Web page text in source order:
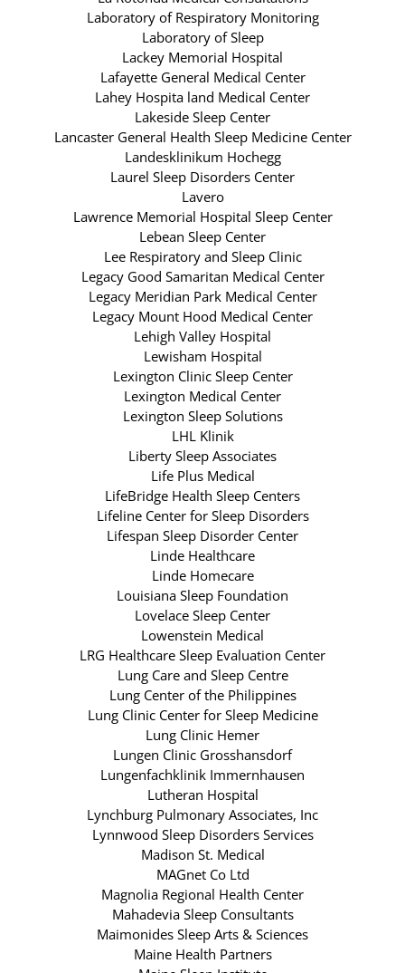
Laboratory of Respiratory Monitoring
Laboratory of Sleep
Lackey Memorial Hospital
Lafayette General Medical Center
Lahey Hospita land Medical Center
Lakeside Sleep Center
Lancaster General Health Sleep Medicine Center
Landesklinikum Hochegg
Laurel Sleep Disorders Center
Lavero
Lawrence Memorial Hospital Sleep Center
Lebean Sleep Center
Lee Respiratory and Sleep Clinic
Legacy Good Samaritan Medical Center
Legacy Meridian Park Medical Center
Legacy Mount Hood Medical Center
Lehigh Valley Hospital
Lewisham Hospital
Lexington Clinic Sleep Center
Lexington Medical Center
Lexington Sleep Solutions
LHL Klinik
Liberty Sleep Associates
Life Plus Medical
LifeBridge Health Sleep Centers
Lifeline Center for Sleep Disorders
Lifespan Sleep Disorder Center
Linde Healthcare
Linde Homecare
Louisiana Sleep Foundation
Lovelace Sleep Center
Lowenstein Medical
LRG Healthcare Sleep Evaluation Center
Lung Care and Sleep Centre
Lung Center of the Philippines
Lung Clinic Center for Sleep Medicine
Lung Clinic Hemer
Lungen Clinic Grosshansdorf
Lungenfachklinik Immernhausen
Lutheran Hospital
Lynchburg Pulmonary Associates, Inc
Lynnwood Sleep Disorders Services
Madison St. Medical
MAGnet Co Ltd
Magnolia Regional Health Center
Mahadevia Sleep Consultants
Maimonides Sleep Arts & Sciences
Maine Health Partners